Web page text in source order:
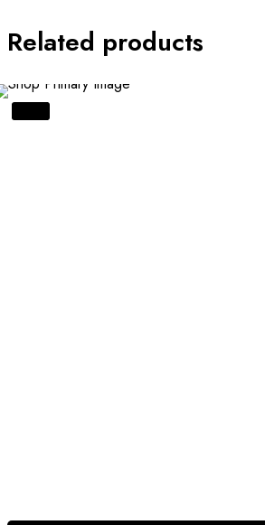
Related products